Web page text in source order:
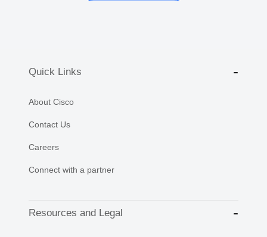
Quick Links
About Cisco
Contact Us
Careers
Connect with a partner
Resources and Legal